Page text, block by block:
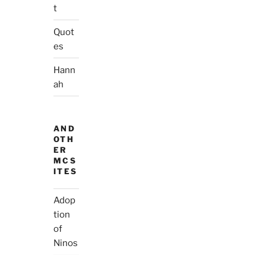
t
Quot
es
Hann
ah
AND
OTH
ER
MCS
ITES
Adop
tion
of
Ninos